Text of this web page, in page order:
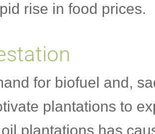
rise in food prices.
for biofuel and,
plantations to
plantations has